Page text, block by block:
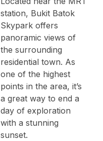
station, Bukit Batok
Skypark offers
panoramic views of
the surrounding
residential town. As
one of the highest
points in the area, it’s
a great way to end a
day of exploration
with a stunning
sunset.